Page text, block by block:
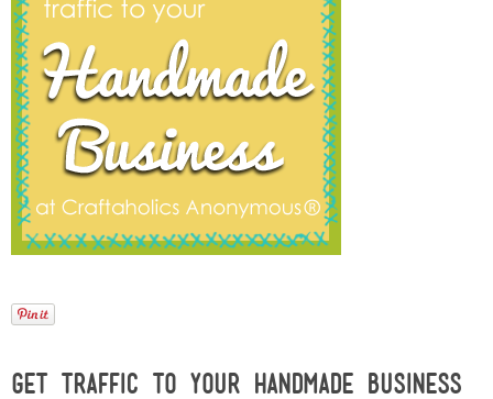
Meet Linda
Lindsey & John
Sarah
Get Traffic to your Handmade Business